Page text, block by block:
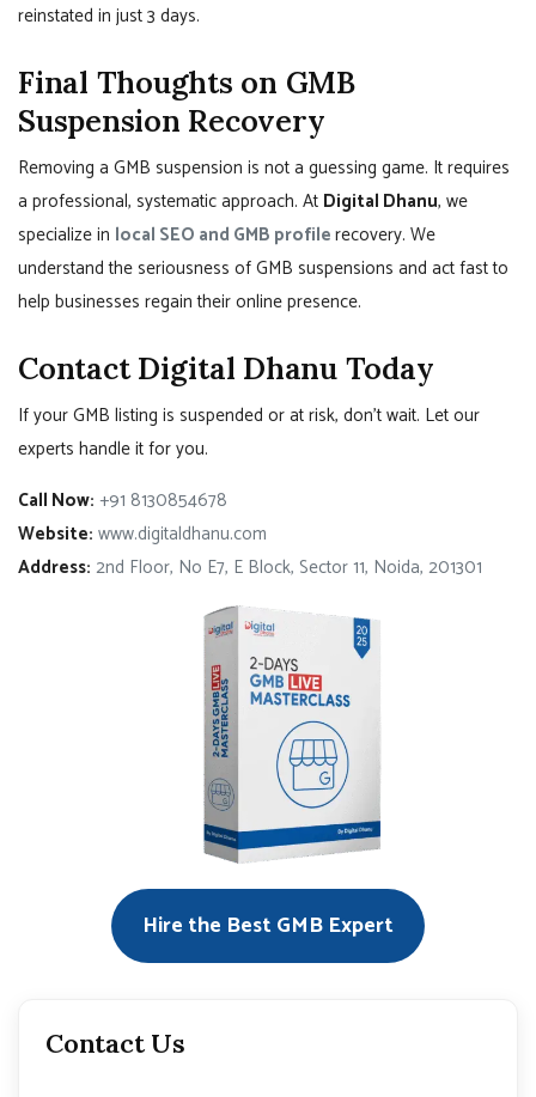
reinstated in just 3 days.
Final Thoughts on GMB
Suspension Recovery
Removing a GMB suspension is not a guessing game. It requires
a professional, systematic approach. At Digital Dhanu, we
specialize in local SEO and GMB profilerecovery. We
understand the seriousness of GMB suspensions and act fast to
help businesses regain their online presence.
Contact Digital Dhanu Today
If your GMB listing is suspended or at risk, don’t wait. Let our
experts handle it for you.
Call Now: +91 8130854678
Website: www.digitaldhanu.com
Address: 2nd Floor, No E7, E Block, Sector 11, Noida, 201301
Hire the Best GMB Expert
Contact Us